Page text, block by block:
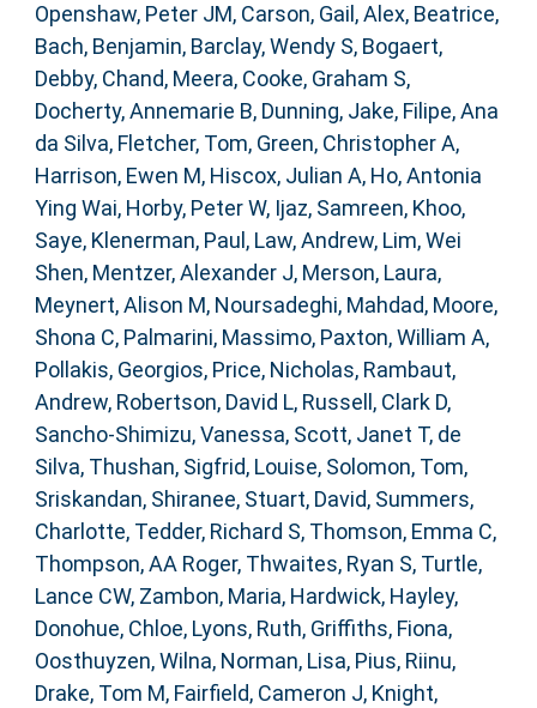
Openshaw, Peter JM, Carson, Gail ,Alex, Beatrice,
Bach, Benjamin, Barclay, Wendy S, Bogaert,
Debby, Chand, Meera, Cooke, Graham S,
Docherty, Annemarie B, Dunning, Jake, Filipe, Ana
da Silva, Fletcher, Tom, Green, Christopher A,
Harrison, Ewen M, Hiscox, Julian A, Ho, Antonia
Ying Wai, Horby, Peter W, Ijaz, Samreen, Khoo,
Saye, Klenerman, Paul , Law, Andrew, Lim, Wei
Shen, Mentzer, Alexander J, Merson, Laura,
Meynert, Alison M, Noursadeghi, Mahdad, Moore,
Shona C, Palmarini, Massimo, Paxton, William A,
Pollakis, Georgios, Price, Nicholas, Rambaut,
Andrew, Robertson, David L, Russell, Clark D,
Sancho-Shimizu, Vanessa, Scott, Janet T, de
Silva, Thushan, Sigfrid, Louise, Solomon, Tom,
Sriskandan, Shiranee, Stuart, David, Summers,
Charlotte, Tedder, Richard S, Thomson, Emma C,
Thompson, AA Roger, Thwaites, Ryan S, Turtle,
Lance CW, Zambon, Maria, Hardwick, Hayley,
Donohue, Chloe, Lyons, Ruth, Griffiths, Fiona,
Oosthuyzen, Wilna, Norman, Lisa, Pius, Riinu,
Drake, Tom M, Fairfield, Cameron J, Knight,